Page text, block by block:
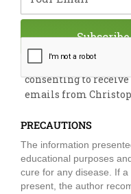
By submitting this
consenting to
emails from
Subscribe
PRECAUTIONS
The information
educational purposes
cure for any disease. If
present, the author